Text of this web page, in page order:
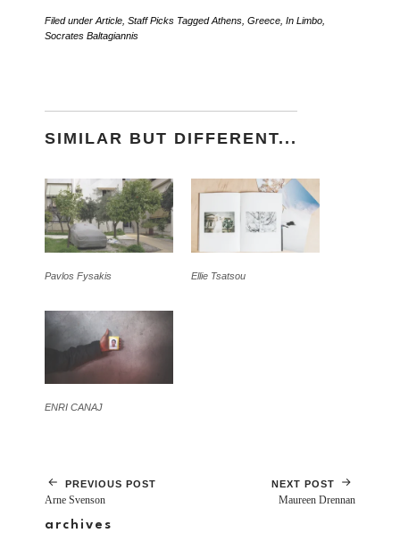
Filed underArticle, Staff Picks TaggedAthens, Greece, In Limbo,
Socrates Baltagiannis
SIMILAR BUT DIFFERENT...
Pavlos Fysakis Ellie Tsatsou
ENRI CANAJ
PREVIOUS POST
Arne Svenson
NEXT POST
Maureen Drennan
archives